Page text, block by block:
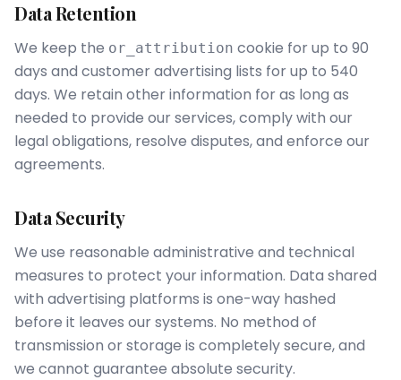
Data Retention
We keep the or_attribution cookie for up to 90
days and customer advertising lists for up to 540
days. We retain other information for as long as
needed to provide our services, comply with our
legal obligations, resolve disputes, and enforce our
agreements.
Data Security
We use reasonable administrative and technical
measures to protect your information. Data shared
with advertising platforms is one-way hashed
before it leaves our systems. No method of
transmission or storage is completely secure, and
we cannot guarantee absolute security.